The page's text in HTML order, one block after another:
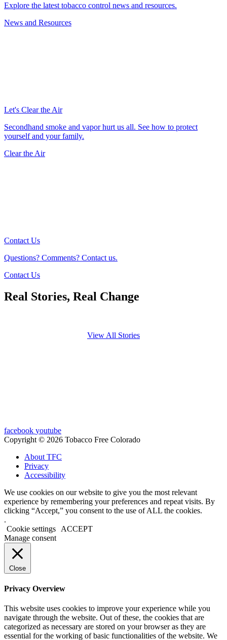
Explore the latest tobacco control news and resources.
News and Resources
Let's Clear the Air
Secondhand smoke and vapor hurt us all. See how to protect
yourself and your family.
Clear the Air
Contact Us
Questions? Comments? Contact us.
Contact Us
Real Stories, Real Change
View All Stories
facebook youtube
Copyright © 2026 Tobacco Free Colorado
About TFC
Privacy
Accessibility
We use cookies on our website to give you the most relevant
experience by remembering your preferences and repeat visits. By
clicking “Accept,” you consent to the use of ALL the cookies.
.
Cookie settings
ACCEPT
Manage consent
Close
Privacy Overview
This website uses cookies to improve your experience while you
navigate through the website. Out of these, the cookies that are
categorized as necessary are stored on your browser as they are
essential for the working of basic functionalities of the website. We